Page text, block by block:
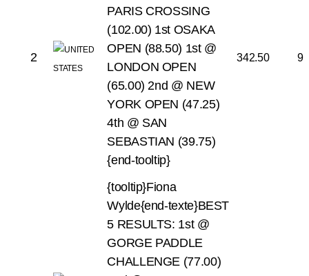
2
PARIS CROSSING
(102.00) 1st OSAKA
OPEN (88.50) 1st @
LONDON OPEN
(65.00) 2nd @ NEW
YORK OPEN (47.25)
4th @ SAN
SEBASTIAN (39.75)
{end-tooltip}
342.50 9
{tooltip}Fiona
Wylde{end-texte}BEST
5 RESULTS: 1st @
GORGE PADDLE
CHALLENGE (77.00)